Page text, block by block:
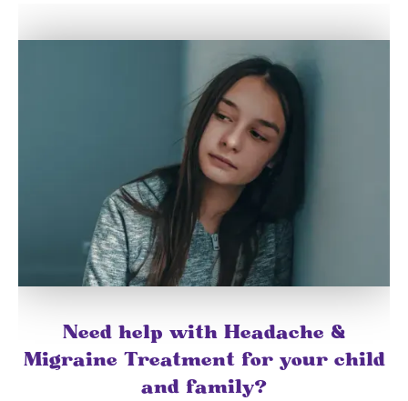
Need help with Headache &
Migraine Treatment for your child
and family?